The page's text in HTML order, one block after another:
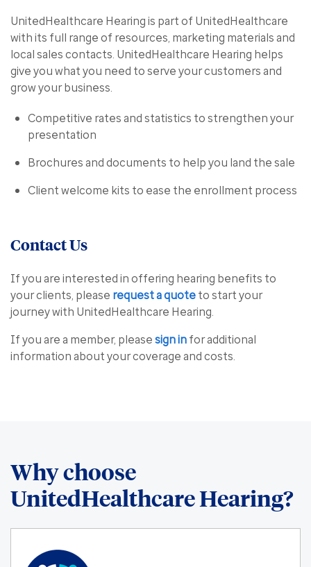
UnitedHealthcare Hearing is part of UnitedHealthcare
with its full range of resources, marketing materials and
local sales contacts. UnitedHealthcare Hearing helps
give you what you need to serve your customers and
grow your business.
Competitive rates and statistics to strengthen your
presentation
Brochures and documents to help you land the sale
Client welcome kits to ease the enrollment process
Contact Us
If you are interested in offering hearing benefits to
your clients, please request a quoteto start your
journey with UnitedHealthcare Hearing.
If you are a member, pleasesign infor additional
information about your coverage and costs.
Why choose
UnitedHealthcare Hearing?